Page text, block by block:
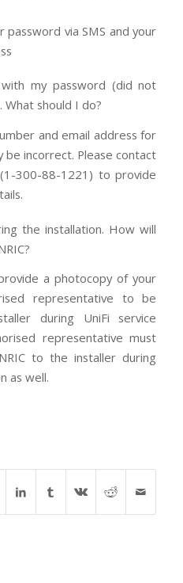
password via SMS and your
my password (did not
should I do?
and email address for
be incorrect. Please contact
300-88-1221) to provide
the installation. How will
a photocopy of your
representative to be
during UniFi service
representative must
to the installer during
as well.